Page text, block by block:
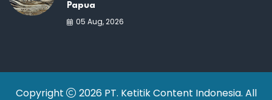
Papua
05 Aug, 2026
Copyright
2026 PT. Ketitik Content Indonesia. All